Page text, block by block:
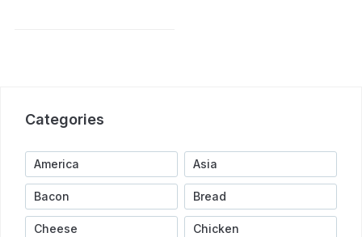
Categories
America Asia
Bacon Bread
Cheese Chicken